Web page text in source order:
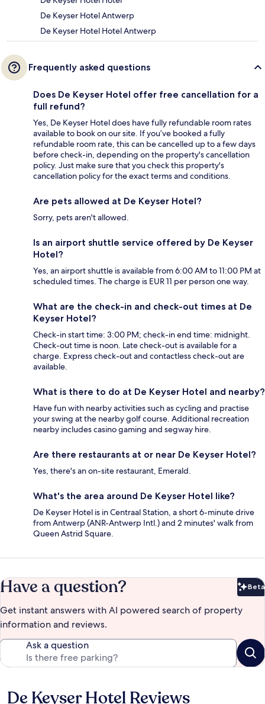
De Keyser Hotel Antwerp
De Keyser Hotel Hotel Antwerp
Frequently asked questions
Does De Keyser Hotel offer free cancellation for a
full refund?
Yes, De Keyser Hotel does have fully refundable room rates
available to book on our site. If you’ve booked a fully
refundable room rate, this can be cancelled up to a few days
before check-in, depending on the property's cancellation
policy. Just make sure that you check this property's
cancellation policy for the exact terms and conditions.
Are pets allowed at De Keyser Hotel?
Sorry, pets aren't allowed.
Is an airport shuttle service offered by De Keyser
Hotel?
Yes, an airport shuttle is available from 6:00 AM to 11:00 PM at
scheduled times. The charge is EUR 11 per person one way.
What are the check-in and check-out times at De
Keyser Hotel?
Check-in start time: 3:00 PM; check-in end time: midnight.
Check-out time is noon. Late check-out is available for a
charge. Express check-out and contactless check-out are
available.
What is there to do at De Keyser Hotel and nearby?
Have fun with nearby activities such as cycling and practise
your swing at the nearby golf course. Additional recreation
nearby includes casino gaming and segway hire.
Are there restaurants at or near De Keyser Hotel?
Yes, there's an on-site restaurant, Emerald.
What's the area around De Keyser Hotel like?
De Keyser Hotel is in Centraal Station, a short 6-minute drive
from Antwerp (ANR-Antwerp Intl.) and 2 minutes' walk from
Queen Astrid Square.
Have a question? Beta
Get instant answers with AI powered search of property
information and reviews.
Ask a question
Reviews
De Keyser Hotel Reviews